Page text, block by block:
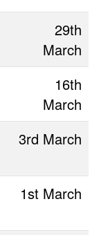
29th
March
16th
March
3rd March
1st March